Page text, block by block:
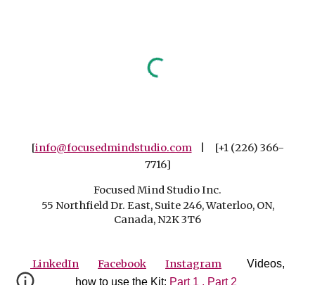
[info@focusedmindstudio.com| [+1 (226) 366-
7716]
Focused Mind Studio Inc.
55 Northfield Dr. East, Suite 246, Waterloo, ON,
Canada, N2K 3T6
LinkedIn Facebook Instagram
Videos,
how to use the Kit: Part 1 , Part 2